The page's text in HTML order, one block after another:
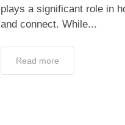
plays a significant role in
and connect. While...
Read more